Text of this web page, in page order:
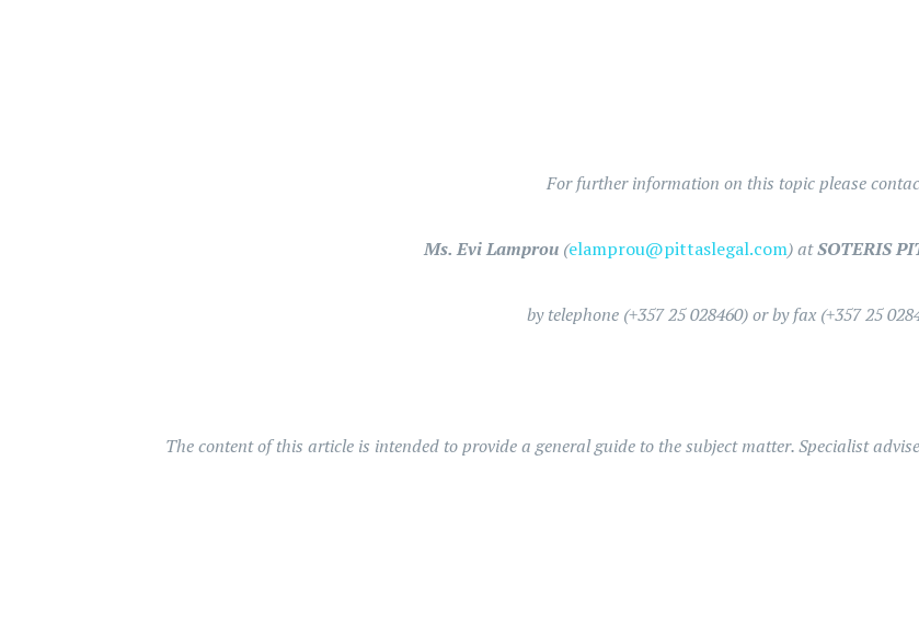
For further information on this topic please
Ms. Evi Lamprou (elamprou@pittaslegal.com) atSOTERIS
by telephone (+357 25 028460) or by fax (+357 25
The content of this article is intended to provide a general guide to the subject matter. Specialist